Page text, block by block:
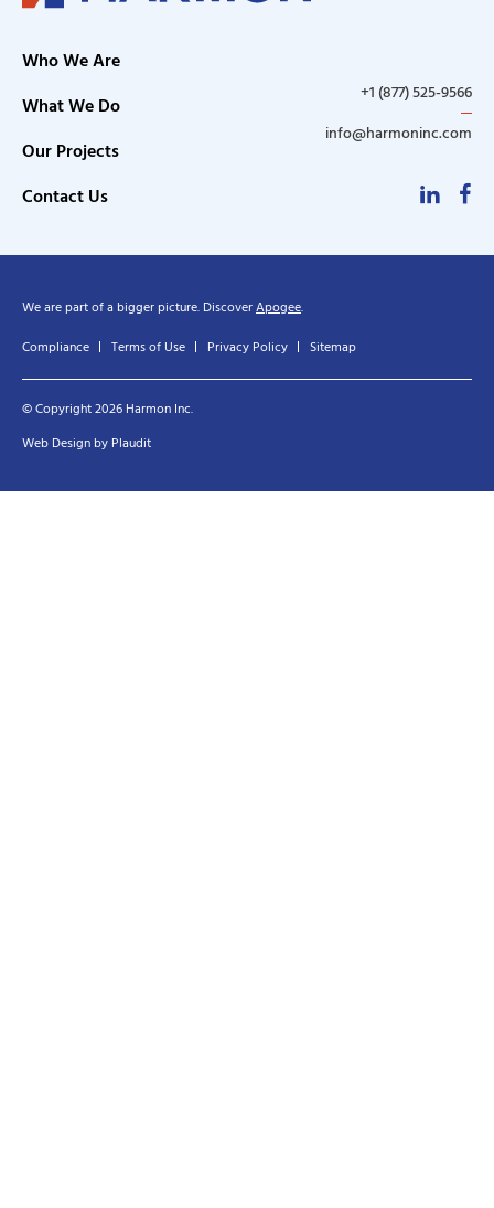
Who We Are
What We Do
Our Projects
Contact Us
+1 (877) 525-9566
info@harmoninc.com
© Copyright 2026 Harmon Inc.
Web Design by Plaudit
We are part of a bigger picture. DiscoverApogee.
Compliance
Terms of Use Privacy Policy Sitemap